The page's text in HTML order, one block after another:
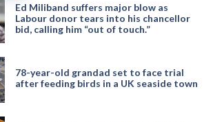
Ed Miliband suffers major blow as
Labour donor tears into his chancellor
bid, calling him “out of touch.”
78-year-old grandad set to face trial
after feeding birds in a UK seaside town